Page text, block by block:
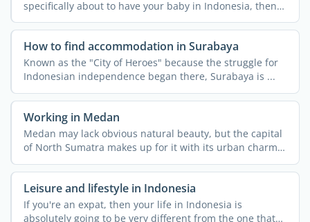
specifically about to have your baby in Indonesia, then
it's a ...
How to find accommodation in Surabaya
Known as the "City of Heroes" because the struggle for
Indonesian independence began there, Surabaya is ...
Working in Medan
Medan may lack obvious natural beauty, but the capital
of North Sumatra makes up for it with its urban charm
and ...
Leisure and lifestyle in Indonesia
If you're an expat, then your life in Indonesia is
absolutely going to be very different from the one that